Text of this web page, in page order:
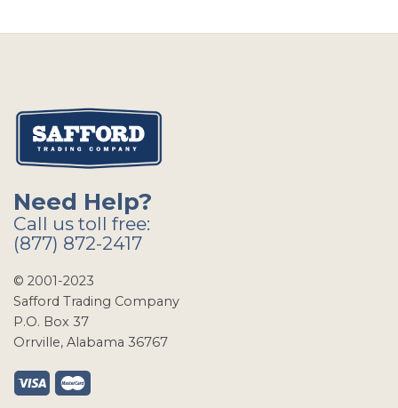
Need Help?
Call us toll free:
(877) 872-2417
© 2001-2023
Safford Trading Company
P.O. Box 37
Orrville, Alabama 36767